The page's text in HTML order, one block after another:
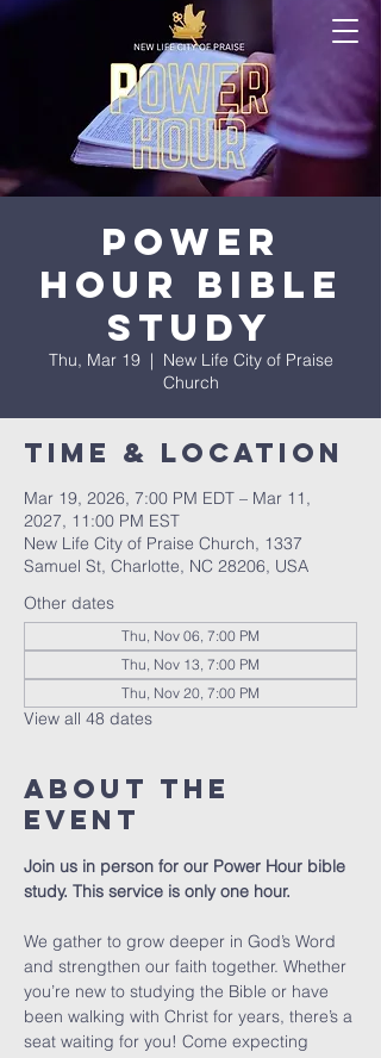
Power
Hour Bible
Study
Thu, Mar 19
  |
New Life City of Praise
Church
Time & Location
Mar 19, 2026, 7:00 PM EDT – Mar 11,
2027, 11:00 PM EST
New Life City of Praise Church, 1337
Samuel St, Charlotte, NC 28206, USA
Other dates
Thu, Nov 06, 7:00 PM
Thu, Nov 13, 7:00 PM
Thu, Nov 20, 7:00 PM
View all 48 dates
About The
Event
Join us in person for our Power Hour bible
study. This service is only one hour.
We gather to grow deeper in God’s Word
and strengthen our faith together. Whether
you’re new to studying the Bible or have
been walking with Christ for years, there’s a
seat waiting for you! Come expecting